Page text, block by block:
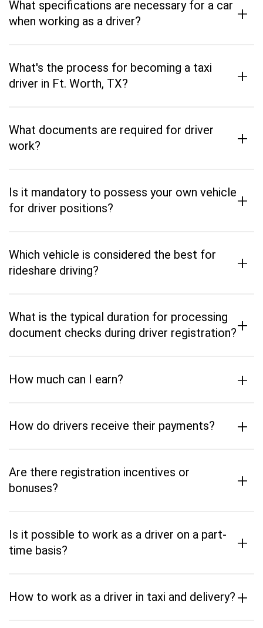
What specifications are necessary for a car
when working as a driver?
+
What's the process for becoming a taxi
driver in Ft. Worth, TX?
+
What documents are required for driver
work?
+
Is it mandatory to possess your own vehicle
for driver positions?
+
Which vehicle is considered the best for
rideshare driving?
+
What is the typical duration for processing
document checks during driver registration?+
How much can I earn? +
How do drivers receive their payments? +
Are there registration incentives or
bonuses?
+
Is it possible to work as a driver on a part-
time basis?
+
How to work as a driver in taxi and delivery? +